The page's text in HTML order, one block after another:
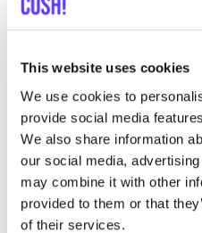
This website uses cookies
We use cookies to
provide social media
We also share information
our social media,
may combine it with other
provided to them or that
of their services.